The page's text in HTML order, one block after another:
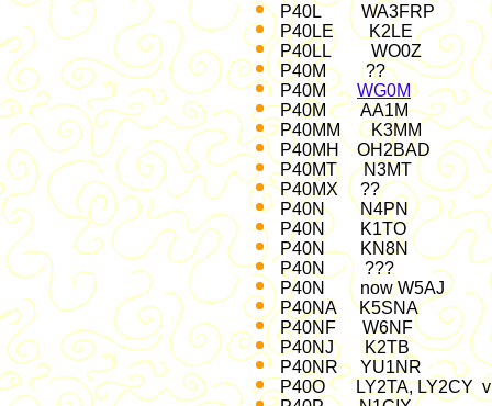
P40L WA3FRP
P40LE K2LE
P40LL WO0Z
P40M ?? 86,
P40M WG0M
P40M AA1M
P40MM K3MM
P40MH OH2BAD
P40MT N3MT
P40MX ??
P40N
P40N K1TO
P40N KN8N
P40N ???
P40N now W5AJ
P40NA
P40NF W6NF
P40NJ K2TB
P40NR YU1NR
P40O LY2TA, LY2CY